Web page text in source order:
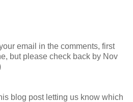
email in the comments, first
but please check back by Nov
blog post letting us know which